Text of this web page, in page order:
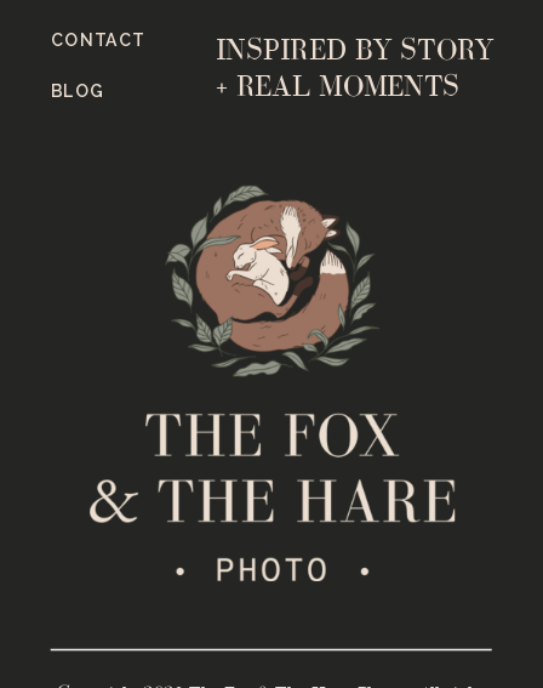
INSPIRED BY STORY
+ REAL MOMENTS
BLOG
CONTACT